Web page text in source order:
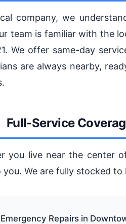
company, we
team is familiar with the
We offer same-day
are always nearby,
Full-Service
you live near the center
you. We are fully stocked to
Emergency Repairs in